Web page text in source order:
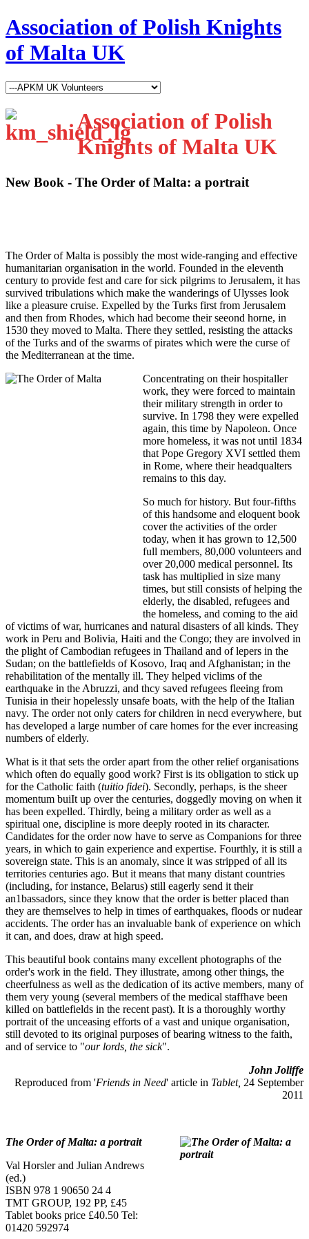
Association of Polish Knights
of Malta UK
Association of Polish
Knights of Malta UK
New Book - The Order of Malta: a portrait
The Order of Malta is possibly the most wide-ranging and effective
humanitarian organisation in the world. Founded in the eleventh
century to provide fest and care for sick pilgrims to Jerusalem, it has
survived tribulations which make the wanderings of Ulysses look
like a pleasure cruise. Expelled by the Turks first from Jerusalem
and then from Rhodes, which had become their seeond horne, in
1530 they moved to Malta. There they settled, resisting the attacks
of the Turks and of the swarms of pirates which were the curse of
the Mediterranean at the time.
Concentrating on their hospitaller
work, they were forced to maintain
their military strength in order to
survive. In 1798 they were expelled
again, this time by Napoleon. Once
more homeless, it was not until 1834
that Pope Gregory XVI settled them
in Rome, where their headqualters
remains to this day.
So much for history. But four-fifths
of this handsome and eloquent book
cover the activities of the order
today, when it has grown to 12,500
full members, 80,000 volunteers and
over 20,000 medical personnel. Its
task has multiplied in size many
times, but still consists of helping the
elderly, the disabled, refugees and
the homeless, and coming to the aid
of victims of war, hurricanes and natural disasters of all kinds. They
work in Peru and Bolivia, Haiti and the Congo; they are involved in
the plight of Cambodian refugees in Thailand and of lepers in the
Sudan; on the battlefields of Kosovo, Iraq and Afghanistan; in the
rehabilitation of the mentally ill. They helped viclims of the
earthquake in the Abruzzi, and thcy saved refugees fleeing from
Tunisia in their hopelessly unsafe boats, with the help of the Italian
navy. The order not only caters for children in necd everywhere, but
has developed a large number of care homes for the ever increasing
numbers of elderly.
What is it that sets the order apart from the other relief organisations
which often do equally good work? First is its obligation to stick up
for the Catholic faith (tuitio fidei). Secondly, perhaps, is the sheer
momentum buiIt up over the centuries, doggedly moving on when it
has been expelled. Thirdly, being a military order as well as a
spiritual one, discipline is more deeply rooted in its character.
Candidates for the order now have to serve as Companions for three
years, in which to gain experience and expertise. Fourthly, it is still a
sovereign state. This is an anomaly, since it was stripped of all its
territories centuries ago. But it means that many distant countries
(including, for instance, Belarus) still eagerly send it their
an1bassadors, since they know that the order is better placed than
they are themselves to help in times of earthquakes, floods or nudear
accidents. The order has an invaluable bank of experience on which
it can, and does, draw at high speed.
This beautiful book contains many excellent photographs of the
order's work in the field. They illustrate, among other things, the
cheerfulness as well as the dedication of its active members, many of
them very young (several members of the medical staffhave been
killed on battlefields in the recent past). It is a thoroughly worthy
portrait of the unceasing efforts of a vast and unique organisation,
still devoted to its original purposes of bearing witness to the faith,
and of service to "our lords, the sick".
John Joliffe
Reproduced from 'Friends in Need' article in Tablet, 24 September
2011
The Order of Malta: a portrait
Val Horsler and Julian Andrews
(ed.)
ISBN 978 1 90650 24 4
TMT GROUP, 192 PP, £45
Tablet books price £40.50 Tel:
01420 592974